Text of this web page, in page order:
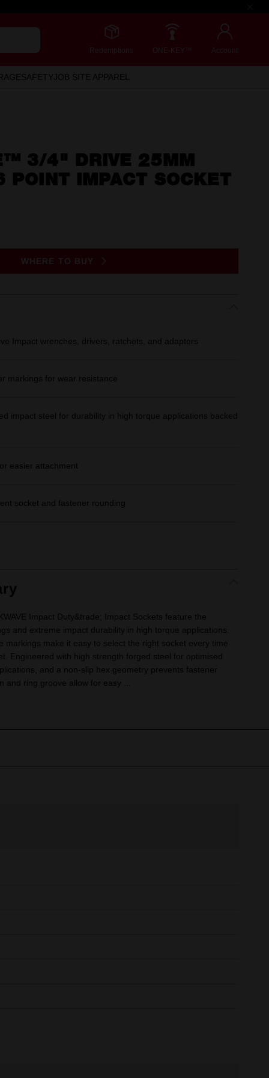
Redemptions ONE-KEY™ Account
SAFETYJOB SITE APPAREL
3/4" DRIVE 25MM
POINT IMPACT SOCKET
WHERE TO BUY
Impact wrenches, drivers, ratchets, and adapters
markings for wear resistance
impact steel for durability in high torque applications backed
easier attachment
socket and fastener rounding
Impact Duty&trade; Impact Sockets feature the
and extreme impact durability in high torque applications.
markings make it easy to select the right socket every time
Engineered with high strength forged steel for optimised
and a non-slip hex geometry prevents fastener
ring groove allow for easy ...